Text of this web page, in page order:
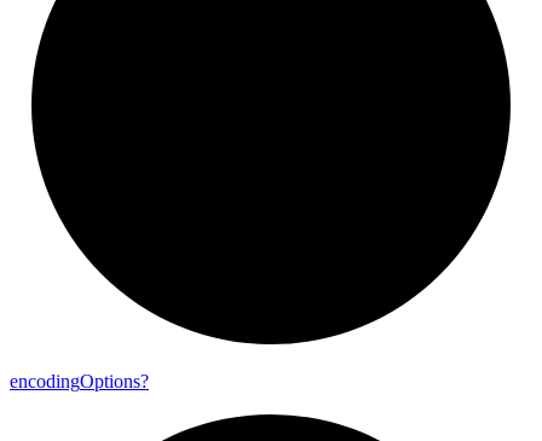
encodingOptions?